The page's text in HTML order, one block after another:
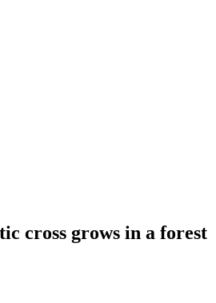
cross grows in a forest